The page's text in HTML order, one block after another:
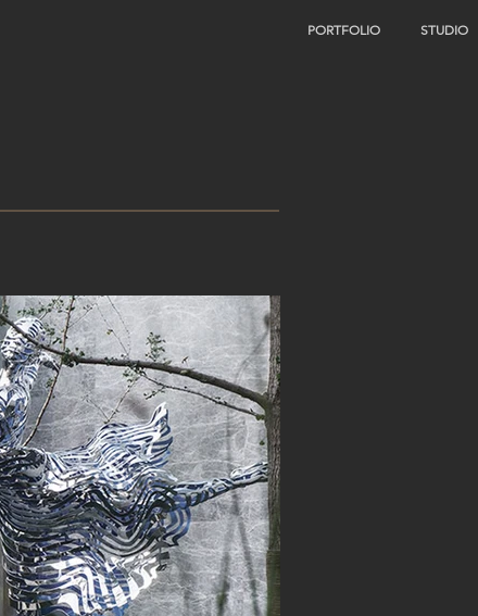
PORTFOLIO STUDIO